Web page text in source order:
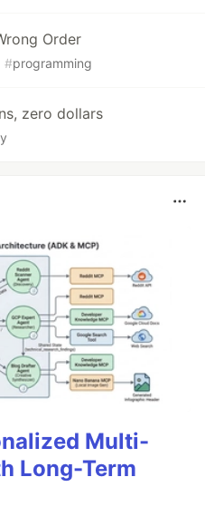
Order
#programming
zero dollars
Multi-
Long-Term